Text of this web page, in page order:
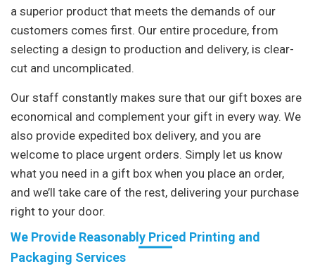
a superior product that meets the demands of our
customers comes first. Our entire procedure, from
selecting a design to production and delivery, is clear-
cut and uncomplicated.
Our staff constantly makes sure that our gift boxes are
economical and complement your gift in every way. We
also provide expedited box delivery, and you are
welcome to place urgent orders. Simply let us know
what you need in a gift box when you place an order,
and we’ll take care of the rest, delivering your purchase
right to your door.
We Provide Reasonably Priced Printing and
Packaging Services